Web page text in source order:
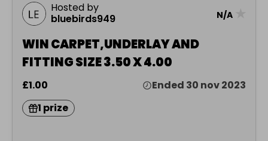
Hosted by
bluebirds949
N/A
WIN CARPET,UNDERLAY AND
FITTING SIZE 3.50 X 4.00
£1.00
Ended 30 nov 2023
1 prize